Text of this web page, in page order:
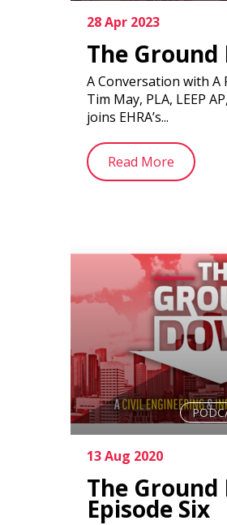
28 Apr 2023
The Ground
A Conversation with A
Tim May, PLA, LEEP
joins EHRA’s...
Read More
13 Aug 2020
The Ground
Episode Six